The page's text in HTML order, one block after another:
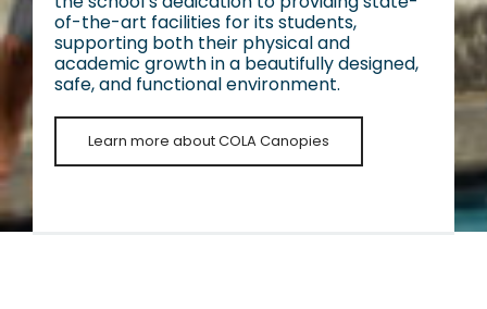
of-the-art facilities for its students,
supporting both their physical and
academic growth in a beautifully designed,
safe, and functional environment.
Learn more about COLA Canopies